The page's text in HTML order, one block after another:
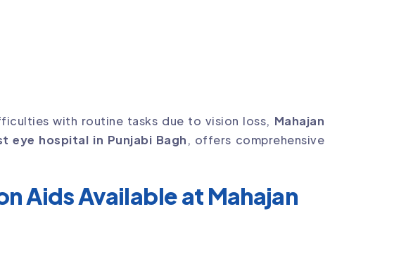
with routine tasks due to vision loss, Mahajan
eye hospital in Punjabi Bagh, offers comprehensive
Aids Available at Mahajan